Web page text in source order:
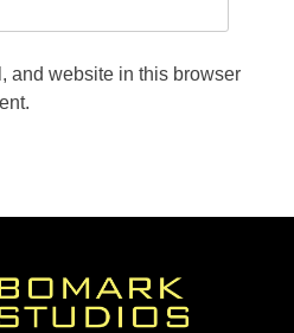
and website in this browser